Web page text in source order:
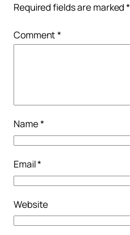
Required fields are marked*
Comment*
Name*
Email*
Website